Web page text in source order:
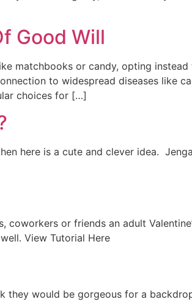
Good Will
matchbooks or candy, opting
to widespread diseases like
choices for […]
here is a cute and clever idea.
or friends an adult
View Tutorial Here
they would be gorgeous for a